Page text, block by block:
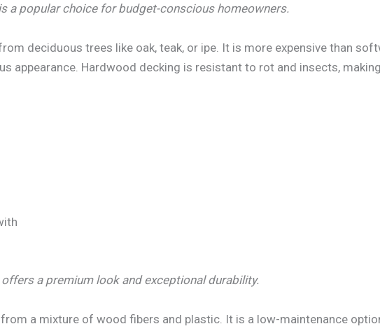
a popular choice for budget-conscious homeowners.
deciduous trees like oak, teak, or ipe. It is more expensive than
appearance. Hardwood decking is resistant to rot and insects,
a premium look and exceptional durability.
a mixture of wood fibers and plastic. It is a low-maintenance